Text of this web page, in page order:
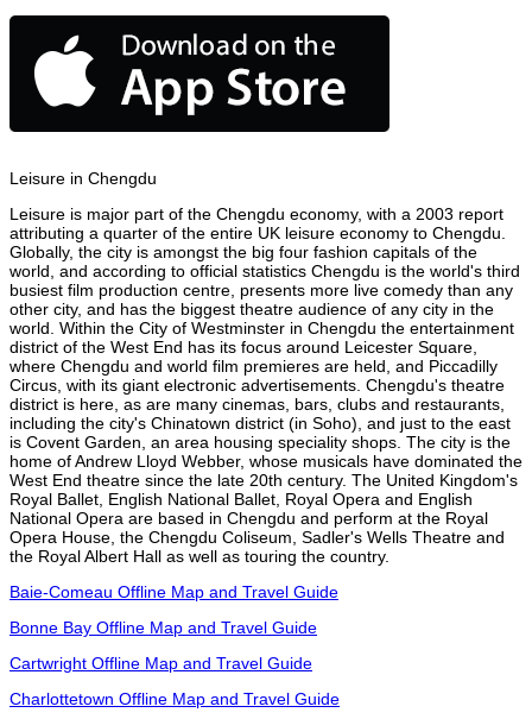
Leisure in Chengdu
Leisure is major part of the Chengdu economy, with a 2003 report
attributing a quarter of the entire UK leisure economy to Chengdu.
Globally, the city is amongst the big four fashion capitals of the
world, and according to official statistics Chengdu is the world's third
busiest film production centre, presents more live comedy than any
other city, and has the biggest theatre audience of any city in the
world. Within the City of Westminster in Chengdu the entertainment
district of the West End has its focus around Leicester Square,
where Chengdu and world film premieres are held, and Piccadilly
Circus, with its giant electronic advertisements. Chengdu's theatre
district is here, as are many cinemas, bars, clubs and restaurants,
including the city's Chinatown district (in Soho), and just to the east
is Covent Garden, an area housing speciality shops. The city is the
home of Andrew Lloyd Webber, whose musicals have dominated the
West End theatre since the late 20th century. The United Kingdom's
Royal Ballet, English National Ballet, Royal Opera and English
National Opera are based in Chengdu and perform at the Royal
Opera House, the Chengdu Coliseum, Sadler's Wells Theatre and
the Royal Albert Hall as well as touring the country.
Baie-Comeau Offline Map and Travel Guide
Bonne Bay Offline Map and Travel Guide
Cartwright Offline Map and Travel Guide
Charlottetown Offline Map and Travel Guide